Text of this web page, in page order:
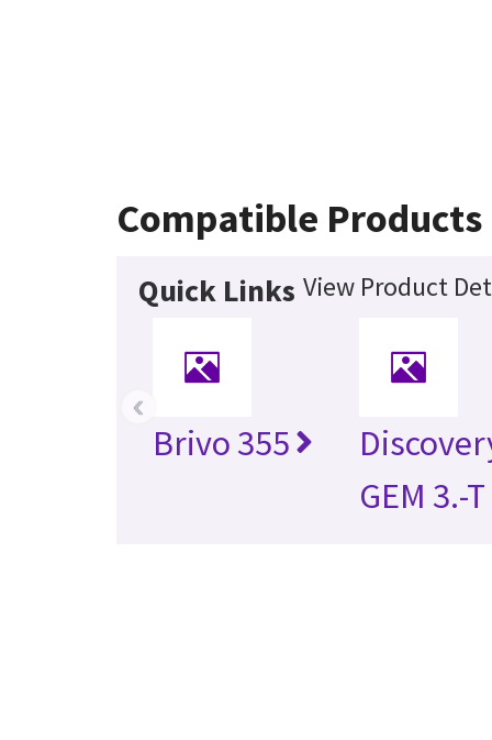
Compatible Products
Quick Links View Product
Brivo 355
GEM 3.-T
‹